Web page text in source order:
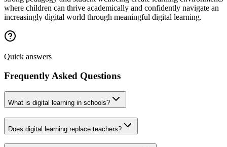
where children can thrive academically and confidently navigate an
increasingly digital world through meaningful digital learning.
Quick answers
Frequently Asked Questions
What is digital learning in schools?
Does digital learning replace teachers?